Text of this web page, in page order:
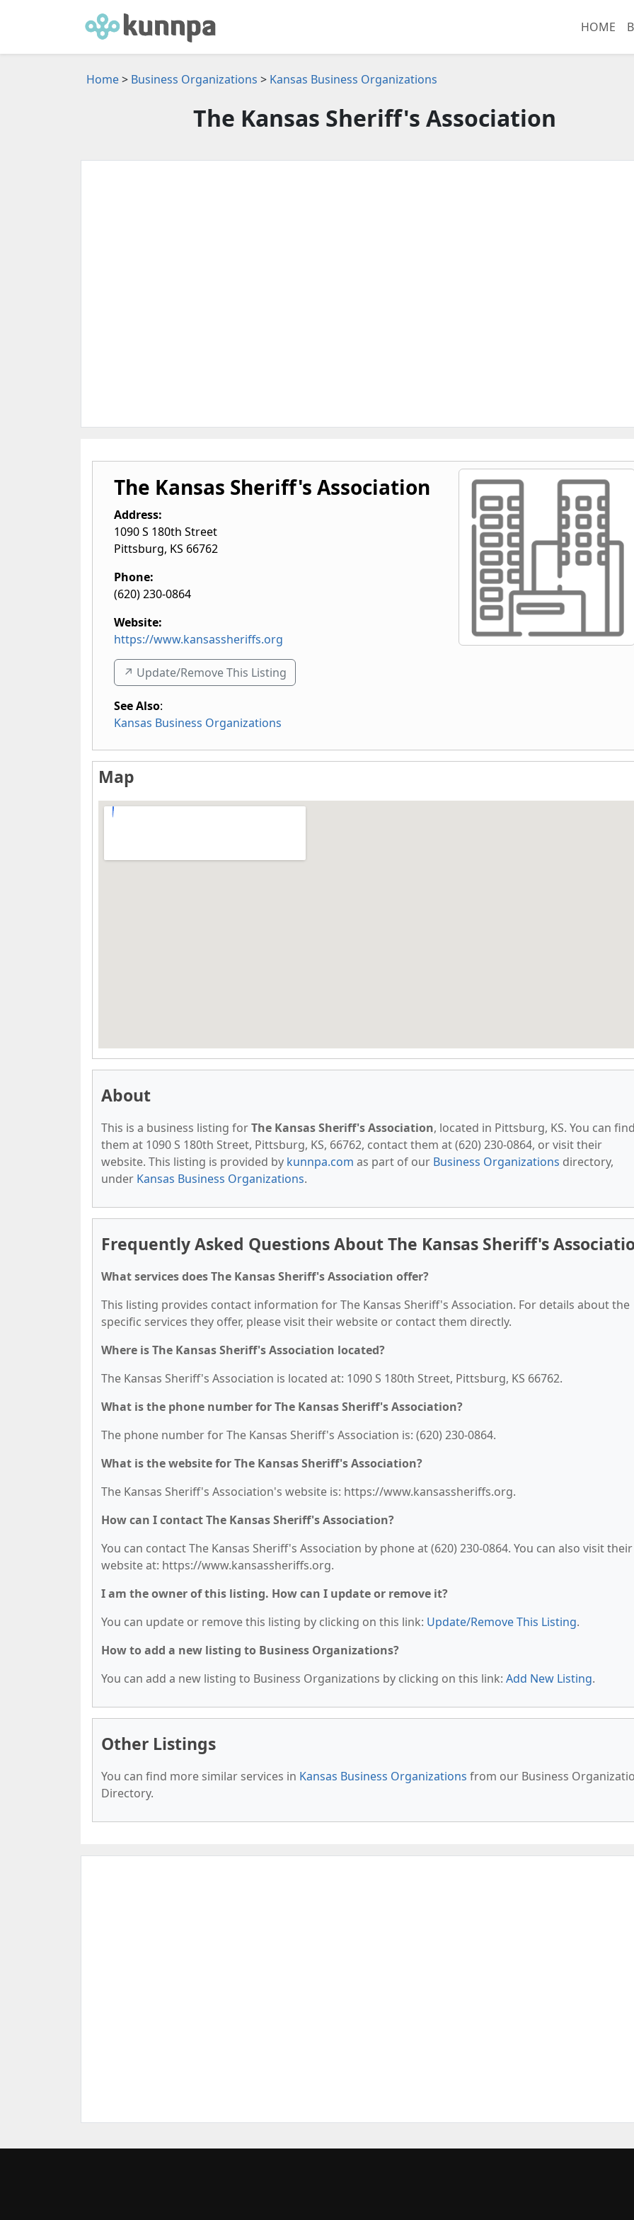
HOME
Home> Business Organizations > Kansas Business Organizations
The Kansas Sheriff's Association
The Kansas Sheriff's Association
Address:
1090 S 180th Street
Pittsburg, KS 66762
Phone:
(620) 230-0864
Website:
https://www.kansassheriffs.org
↗️ Update/Remove This Listing
See Also:
Kansas Business Organizations
Map
About
This is a business listing forThe Kansas Sheriff's Association, located in Pittsburg, KS. You can
them at 1090 S 180th Street, Pittsburg, KS, 66762, contact them at (620) 230-0864, or visit their
website. This listing is provided by kunnpa.com as part of our Business Organizations directory,
under Kansas Business Organizations.
Frequently Asked Questions About The Kansas Sheriff's
What services does The Kansas Sheriff's Association offer?
This listing provides contact information for The Kansas Sheriff's Association. For details about the
specific services they offer, please visit their website or contact them directly.
Where is The Kansas Sheriff's Association located?
The Kansas Sheriff's Association is located at: 1090 S 180th Street, Pittsburg, KS 66762.
What is the phone number for The Kansas Sheriff's Association?
The phone number for The Kansas Sheriff's Association is: (620) 230-0864.
What is the website for The Kansas Sheriff's Association?
The Kansas Sheriff's Association's website is: https://www.kansassheriffs.org.
How can I contact The Kansas Sheriff's Association?
You can contact The Kansas Sheriff's Association by phone at (620) 230-0864. You can also visit their
website at: https://www.kansassheriffs.org.
I am the owner of this listing. How can I update or remove it?
You can update or remove this listing by clicking on this link: Update/Remove This Listing.
How to add a new listing to Business Organizations?
You can add a new listing to Business Organizations by clicking on this link: Add New Listing.
Other Listings
You can find more similar services in Kansas Business Organizations from our Business
Directory.